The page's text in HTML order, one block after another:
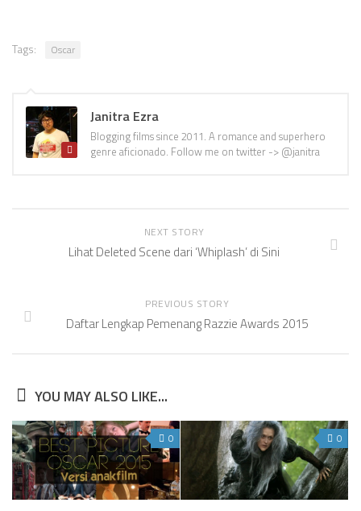
Tags: Oscar
Janitra Ezra
Blogging films since 2011. A romance and superhero
genre aficionado. Follow me on twitter -> @janitra
NEXT STORY
Lihat Deleted Scene dari ‘Whiplash’ di Sini
PREVIOUS STORY
Daftar Lengkap Pemenang Razzie Awards 2015
YOU MAY ALSO LIKE...
0 0